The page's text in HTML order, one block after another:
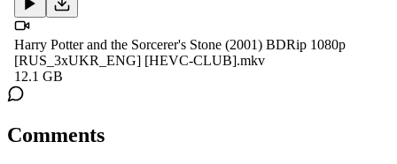
Harry Potter and the Sorcerer's Stone (2001) BDRip 1080p
[RUS_3xUKR_ENG] [HEVC-CLUB].mkv
12.1 GB
Comments